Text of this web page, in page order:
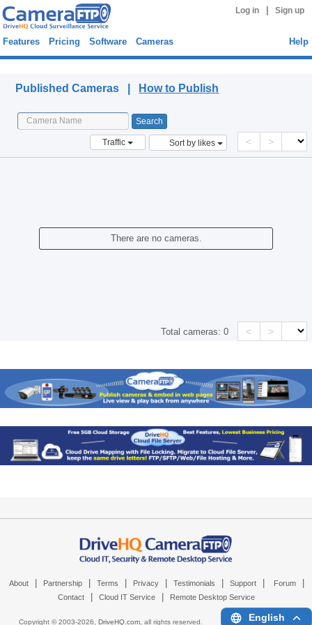
Log in Sign up
Features Pricing Software Cameras Help
Published Cameras | How to Publish
Traffic Sort by likes < >
There are no cameras.
Total cameras:0 < >
About Partnership Terms Privacy Testimonials Support Forum
Contact Cloud IT Service Remote Desktop Service
Copyright © 2003-2026, DriveHQ.com, all rights reserved. English